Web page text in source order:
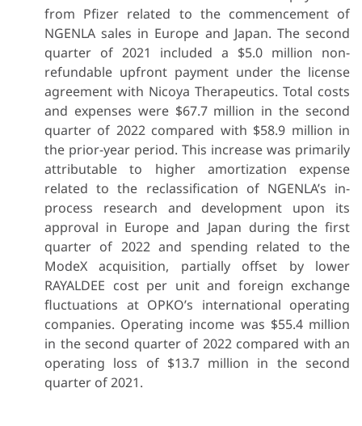
from Pfizer related to the commencement of
NGENLA sales in Europe and Japan. The second
quarter of 2021 included a $5.0 million non-
refundable upfront payment under the license
agreement with Nicoya Therapeutics. Total costs
and expenses were $67.7 million in the second
quarter of 2022 compared with $58.9 million in
the prior-year period. This increase was primarily
attributable to higher amortization expense
related to the reclassification of NGENLA’s in-
process research and development upon its
approval in Europe and Japan during the first
quarter of 2022 and spending related to the
ModeX acquisition, partially offset by lower
RAYALDEE cost per unit and foreign exchange
fluctuations at OPKO’s international operating
companies. Operating income was $55.4 million
in the second quarter of 2022 compared with an
operating loss of $13.7 million in the second
quarter of 2021.